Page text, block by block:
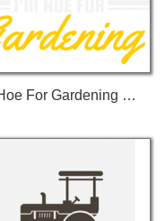
Im Hoe For Gardening T-Shirt